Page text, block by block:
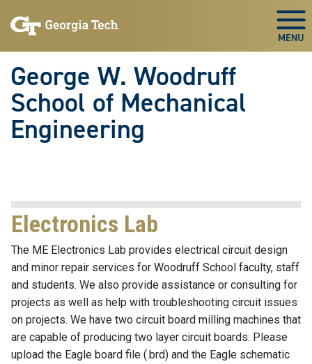
to
to
George W. Woodruff
School of Mechanical
Engineering
Electronics Lab
The ME Electronics Lab provides electrical circuit design
and minor repair services for Woodruff School faculty, staff
and students. We also provide assistance or consulting for
projects as well as help with troubleshooting circuit issues
on projects. We have two circuit board milling machines that
are capable of producing two layer circuit boards. Please
upload the Eagle board file (.brd) and the Eagle schematic